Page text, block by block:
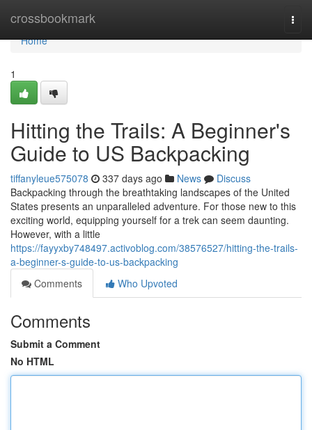
crossbookmark
Home
Home
1
Hitting the Trails: A Beginner's
Guide to US Backpacking
tiffanyleue575078 337 days ago News
Discuss
Backpacking through the breathtaking landscapes of the United
States presents an unparalleled adventure. For those new to this
exciting world, equipping yourself for a trek can seem daunting.
However, with a little
https://fayyxby748497.activoblog.com/38576527/hitting-the-trails-
a-beginner-s-guide-to-us-backpacking
Comments
Who Upvoted
Comments
Submit a Comment
No HTML